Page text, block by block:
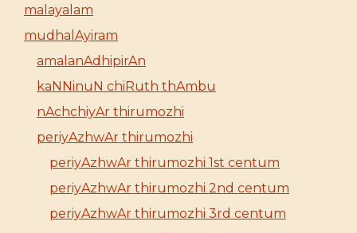
malayalam
mudhalAyiram
amalanAdhipirAn
kaNNinuN chiRuth thAmbu
nAchchiyAr thirumozhi
periyAzhwAr thirumozhi
periyAzhwAr thirumozhi 1st centum
periyAzhwAr thirumozhi 2nd centum
periyAzhwAr thirumozhi 3rd centum